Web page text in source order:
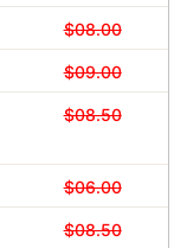
$08.00
$09.00
$08.50
$06.00
$08.50